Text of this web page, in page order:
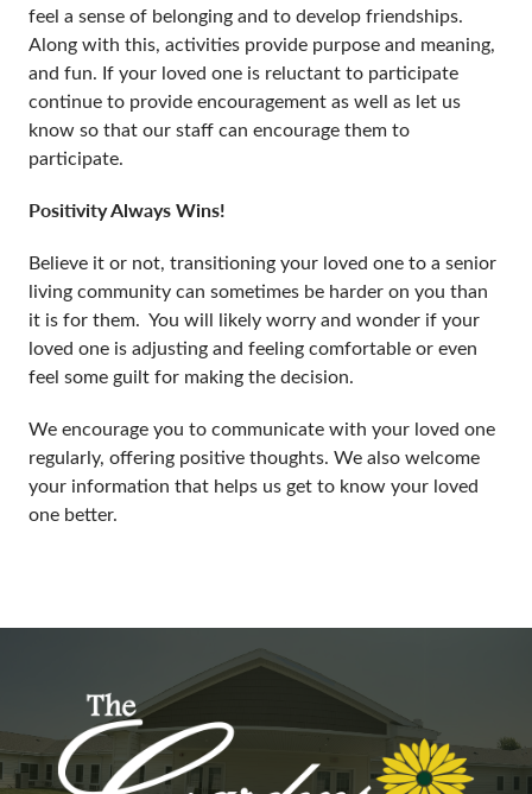
feel a sense of belonging and to develop friendships.
Along with this, activities provide purpose and meaning,
and fun. If your loved one is reluctant to participate
continue to provide encouragement as well as let us
know so that our staff can encourage them to
participate.
Positivity Always Wins!
Believe it or not, transitioning your loved one to a senior
living community can sometimes be harder on you than
it is for them. You will likely worry and wonder if your
loved one is adjusting and feeling comfortable or even
feel some guilt for making the decision.
We encourage you to communicate with your loved one
regularly, offering positive thoughts. We also welcome
your information that helps us get to know your loved
one better.